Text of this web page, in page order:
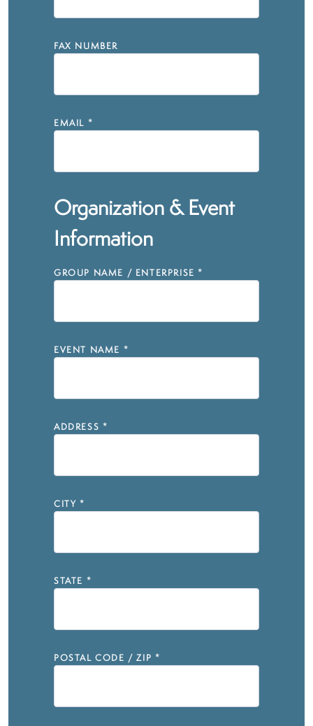
FAX NUMBER
EMAIL *
Organization & Event
Information
GROUP NAME / ENTERPRISE *
EVENT NAME *
ADDRESS *
CITY *
STATE *
POSTAL CODE / ZIP *